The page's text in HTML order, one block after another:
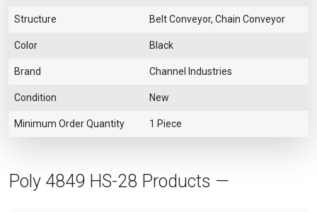
Structure Belt Conveyor, Chain Conveyor
Color Black
Brand Channel Industries
Condition New
Minimum Order Quantity 1 Piece
Poly 4849 HS-28 Products —